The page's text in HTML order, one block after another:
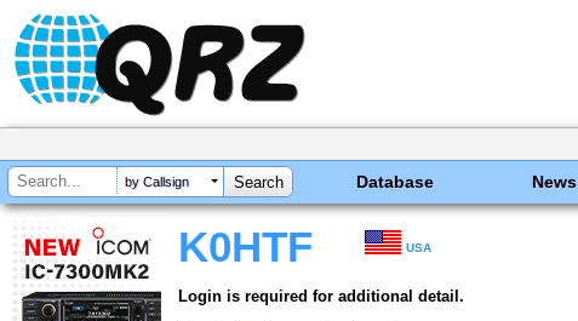
by Callsign Database News
K0HTF USA
Login is required for additional detail.